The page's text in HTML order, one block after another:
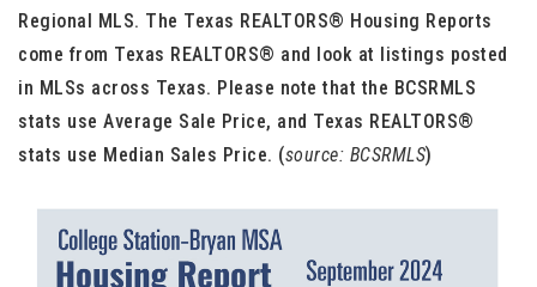
Regional MLS. The Texas REALTORS® Housing Reports
come from Texas REALTORS® and look at listings posted
in MLSs across Texas. Please note that the BCSRMLS
stats use Average Sale Price, and Texas REALTORS®
stats use Median Sales Price. (source: BCSRMLS)